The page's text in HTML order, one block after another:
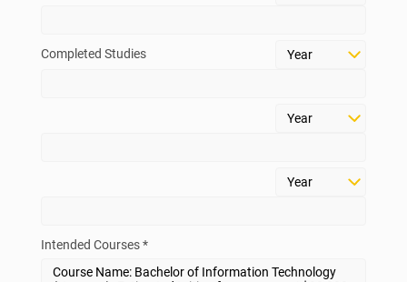
Completed Studies
Intended Courses *